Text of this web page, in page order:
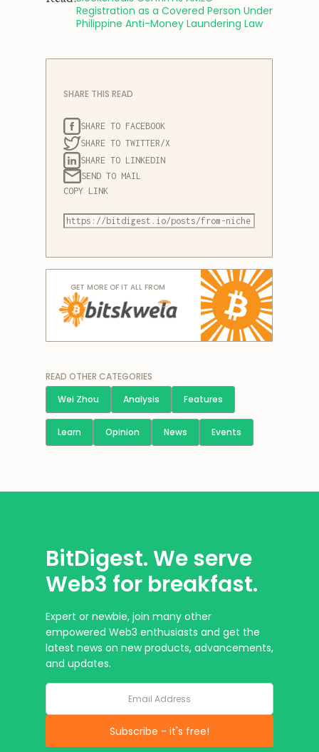
Registration as a Covered Person Under
Philippine Anti-Money Laundering Law
SHARE THIS READ
SHARE TO FACEBOOK
SHARE TO TWITTER/X
SHARE TO LINKEDIN
SEND TO MAIL
COPY LINK
GET MORE OF IT ALL FROM
READ OTHER CATEGORIES
Wei Zhou
Analysis Features
Learn Opinion News Events
BitDigest. We serve
Web3 for breakfast.
Expert or newbie, join many other
empowered Web3 enthusiasts and get the
latest news on new products, advancements,
and updates.